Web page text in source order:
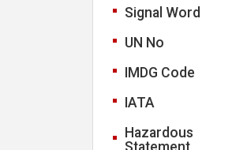
Signal Word
UN No
IMDG Code
IATA
Hazardous
Statement